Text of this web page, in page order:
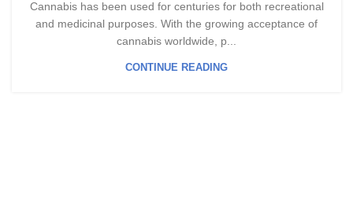
Cannabis has been used for centuries for both recreational
and medicinal purposes. With the growing acceptance of
cannabis worldwide, p...
CONTINUE READING